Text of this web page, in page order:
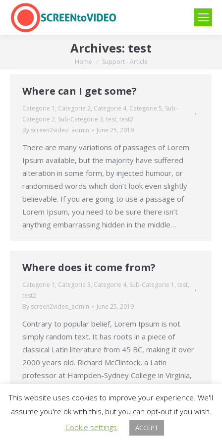
Archives: test
You are here:
Home Support - Article
Where can I get some?
Categorie 1 , Categorie 2, Categorie 4, Categorie 5, Sub-
Categorie 2, Sub-Categorie 3, test, test2
By screen2video_admin June 25, 2019
There are many variations of passages of Lorem
Ipsum available, but the majority have suffered
alteration in some form, by injected humour, or
randomised words which don’t look even slightly
believable. If you are going to use a passage of
Lorem Ipsum, you need to be sure there isn’t
anything embarrassing hidden in the middle…
Where does it come from?
Categorie 1 , Categorie 3, Categorie 4, Sub-Categorie 1 , test,
test2
By screen2video_admin June 25, 2019
Contrary to popular belief, Lorem Ipsum is not
simply random text. It has roots in a piece of
classical Latin literature from 45 BC, making it over
2000 years old. Richard McClintock, a Latin
professor at Hampden-Sydney College in Virginia,
consectetur, from a Lorem Ipsum passage,…
© 2026 Tatomir N. Alex PFA. All rights reserved.
This website uses cookies to improve your experience. We'll
assume you're ok with this, but you can opt-out if you wish.
Cookie settings
ACCEPT